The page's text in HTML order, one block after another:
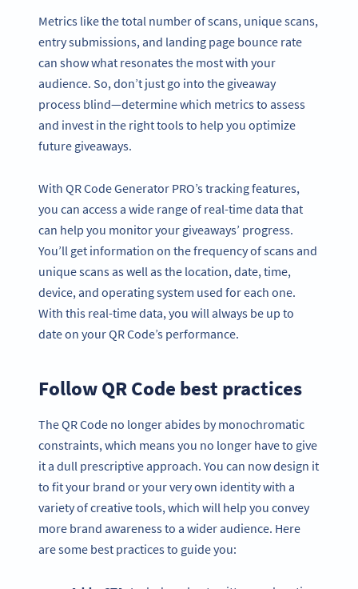
Metrics like the total number of scans, unique scans,
entry submissions, and landing page bounce rate
can show what resonates the most with your
audience. So, don’t just go into the giveaway
process blind—determine which metrics to assess
and invest in the right tools to help you optimize
future giveaways.
With QR Code Generator PRO’s tracking features,
you can access a wide range of real-time data that
can help you monitor your giveaways’ progress.
You’ll get information on the frequency of scans and
unique scans as well as the location, date, time,
device, and operating system used for each one.
With this real-time data, you will always be up to
date on your QR Code’s performance.
Follow QR Code best practices
The QR Code no longer abides by monochromatic
constraints, which means you no longer have to give
it a dull prescriptive approach. You can now design it
to fit your brand or your very own identity with a
variety of creative tools, which will help you convey
more brand awareness to a wider audience. Here
are some best practices to guide you: